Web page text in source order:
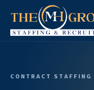
CONTRACT STAFFING